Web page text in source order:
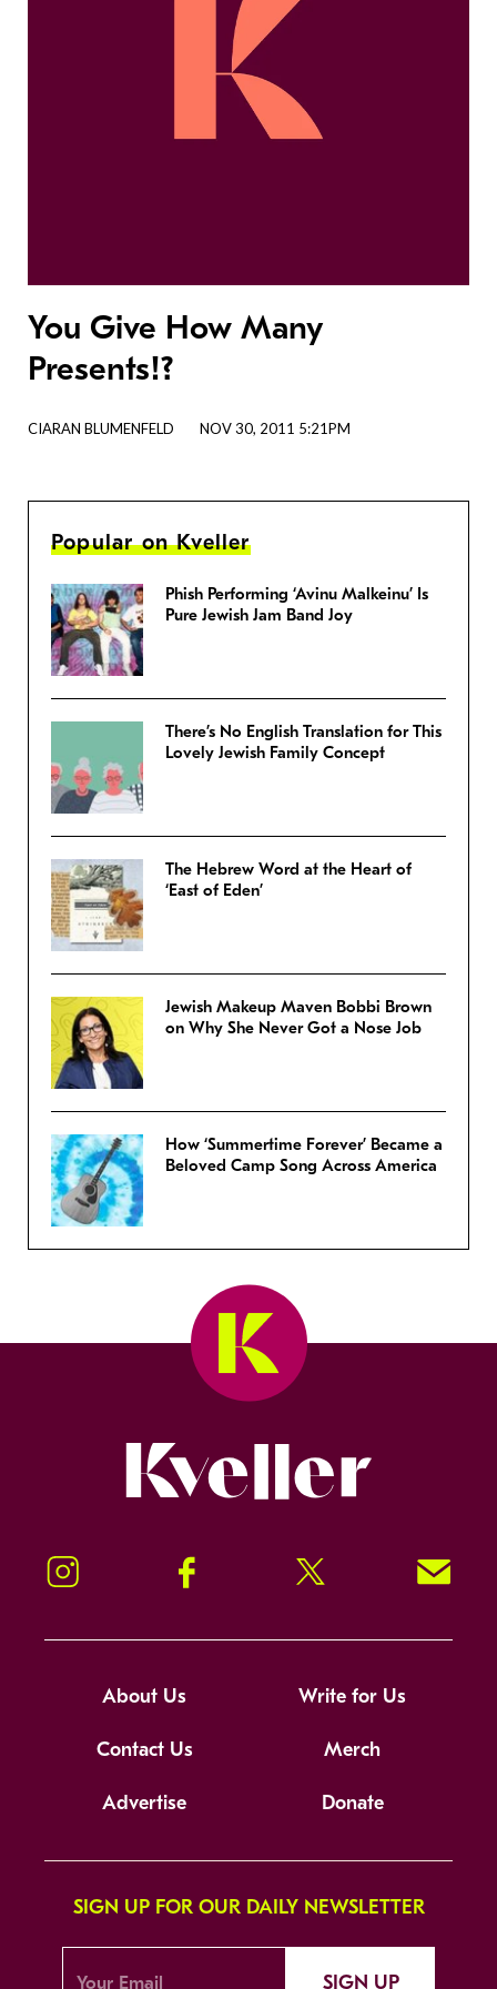
You Give How Many
Presents!?
CIARAN BLUMENFELD NOV 30, 2011 5:21PM
Popular on Kveller
Phish Performing ‘Avinu Malkeinu’ Is
Pure Jewish Jam Band Joy
There’s No English Translation for This
Lovely Jewish Family Concept
The Hebrew Word at the Heart of
‘East of Eden’
Jewish Makeup Maven Bobbi Brown
on Why She Never Got a Nose Job
How ‘Summertime Forever’ Became a
Beloved Camp Song Across America
Instagram Facebook Twitter Signup!
About Us Write for Us
Contact Us Merch
Advertise Donate
SIGN UP FOR OUR DAILY NEWSLETTER
SIGN UP